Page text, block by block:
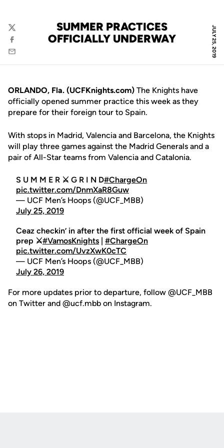
JULY 25, 2019
SUMMER PRACTICES
OFFICIALLY UNDERWAY
Twitter
Facebook
Email
ORLANDO, Fla. (UCFKnights.com) The Knights have
officially opened summer practice this week as they
prepare for their foreign tour to Spain.
With stops in Madrid, Valencia and Barcelona, the Knights
will play three games against the Madrid Generals and a
pair of All-Star teams from Valencia and Catalonia.
S U M M E R ⚔️ G R I N D#ChargeOn
pic.twitter.com/DnmXaR8Guw
— UCF Men’s Hoops (@UCF_MBB)
July 25, 2019
Ceaz checkin’ in after the first official week of Spain
prep ⚔️#VamosKnights | #ChargeOn
pic.twitter.com/UvzXwK0cTC
— UCF Men’s Hoops (@UCF_MBB)
July 26, 2019
For more updates prior to departure, follow @UCF_MBB
on Twitter and @ucf.mbb on Instagram.